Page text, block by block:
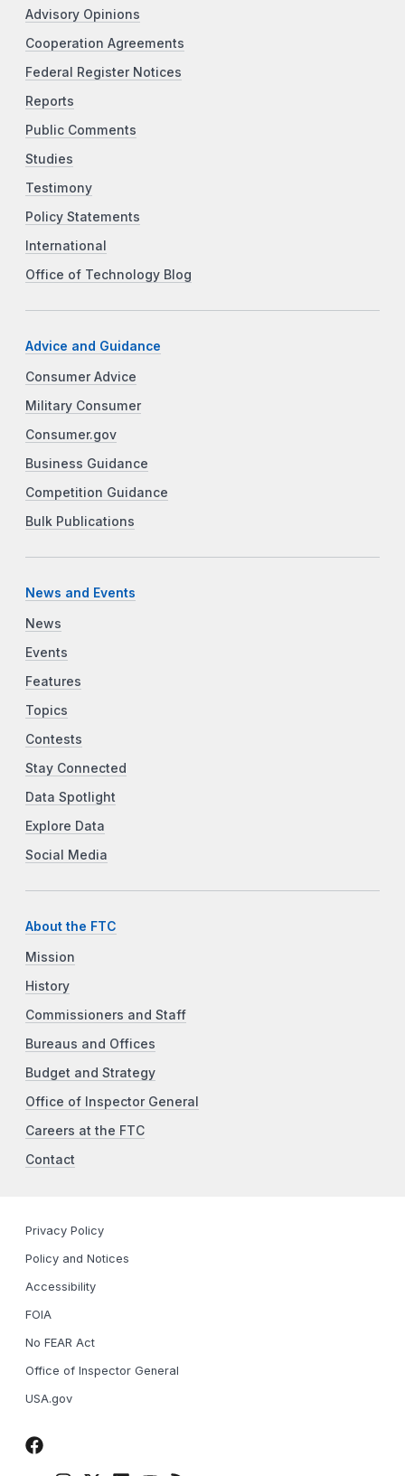
Advisory Opinions
Cooperation Agreements
Federal Register Notices
Reports
Public Comments
Studies
Testimony
Policy Statements
International
Office of Technology Blog
Advice and Guidance
Consumer Advice
Military Consumer
Consumer.gov
Business Guidance
Competition Guidance
Bulk Publications
News and Events
News
Events
Features
Topics
Contests
Stay Connected
Data Spotlight
Explore Data
Social Media
About the FTC
Mission
History
Commissioners and Staff
Bureaus and Offices
Budget and Strategy
Office of Inspector General
Careers at the FTC
Contact
Privacy Policy
Policy and Notices
Accessibility
FOIA
No FEAR Act
Office of Inspector General
USA.gov